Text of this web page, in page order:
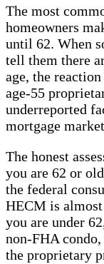
The most
homeowners
until 62. When
tell them there
age, the
age-55
underreported
mortgage
The honest
you are 62 or
the federal
HECM is
you are under
non-FHA
the proprietary